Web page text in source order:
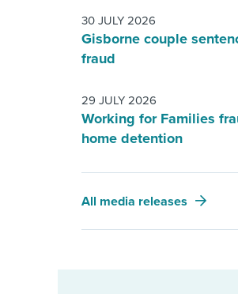
30 JULY 2026
Gisborne couple
fraud
29 JULY 2026
Working for Families
home detention
All media releases